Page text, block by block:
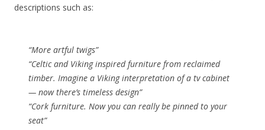
descriptions such as:
“More artful twigs”
“Celtic and Viking inspired furniture from reclaimed
timber. Imagine a Viking interpretation of a tv cabinet
— now there’s timeless design”
“Cork furniture. Now you can really be pinned to your
seat”